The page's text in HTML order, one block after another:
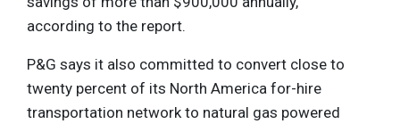
according to the report.
P&G says it also committed to convert close to
twenty percent of its North America for-hire
transportation network to natural gas powered